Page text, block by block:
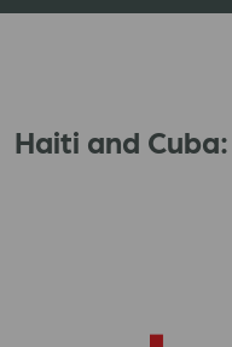
Haiti and